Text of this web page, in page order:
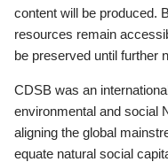
content will be produced.
resources remain
be preserved until further
CDSB was an
environmental and social
aligning the global
equate natural social